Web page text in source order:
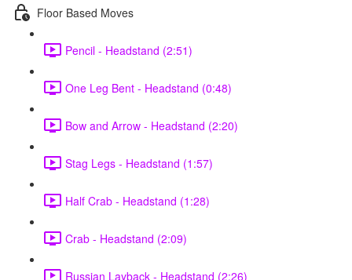
Floor Based Moves
Pencil - Headstand (2:51)
One Leg Bent - Headstand (0:48)
Bow and Arrow - Headstand (2:20)
Stag Legs - Headstand (1:57)
Half Crab - Headstand (1:28)
Crab - Headstand (2:09)
Russian Layback - Headstand (2:26)